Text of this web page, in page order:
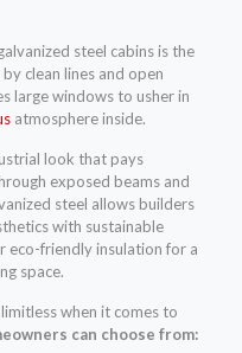
steel cabins is the
clean lines and open
large windows to usher in
atmosphere inside.
look that pays
exposed beams and
steel allows builders
with sustainable
eco-friendly insulation for a
space.
when it comes to
can choose from: